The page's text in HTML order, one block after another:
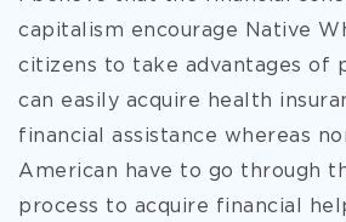
capitalism encourage Native
citizens to take advantages of
can easily acquire health
financial assistance whereas
American have to go through
process to acquire financial